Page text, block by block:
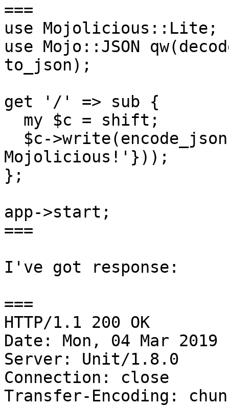
===
use Mojolicious::Lite;
use Mojo::JSON
to_json);
get '/' => sub {
Mojolicious!'}));
};
app->start;
===
I've got response:
===
HTTP/1.1 200 OK
Date: Mon, 04 Mar 2019
Server: Unit/1.8.0
Connection: close
Transfer-Encoding: